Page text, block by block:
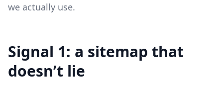
we actually use.
Signal 1: a sitemap that
doesn’t lie